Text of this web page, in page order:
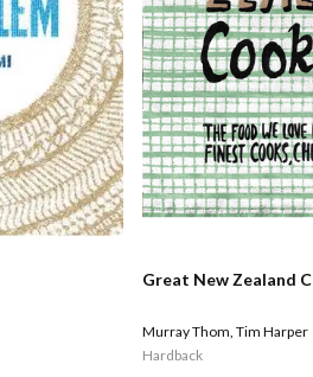
Great New Zealand
Murray Thom, Tim Harper
Hardback